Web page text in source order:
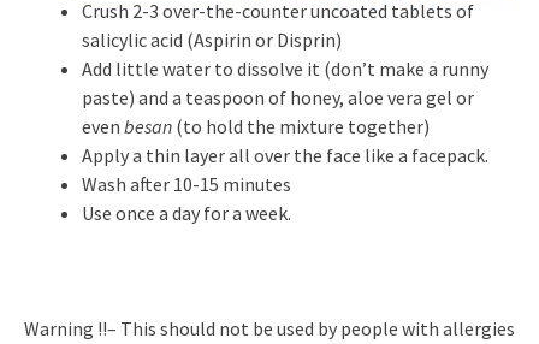
Crush 2-3 over-the-counter uncoated tablets of
salicylic acid (Aspirin or Disprin)
Add little water to dissolve it (don’t make a runny
paste) and a teaspoon of honey, aloe vera gel or
even besan (to hold the mixture together)
Apply a thin layer all over the face like a facepack.
Wash after 10-15 minutes
Use once a day for a week.
Warning !!– This should not be used by people with allergies